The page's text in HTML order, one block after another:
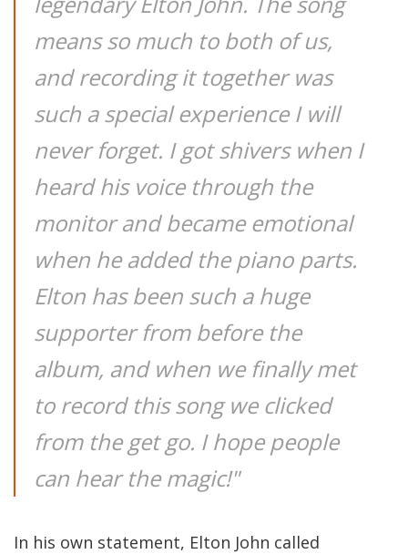
means so much to both of us,
and recording it together was
such a special experience I will
never forget. I got shivers when I
heard his voice through the
monitor and became emotional
when he added the piano parts.
Elton has been such a huge
supporter from before the
album, and when we finally met
to record this song we clicked
from the get go. I hope people
can hear the magic!"
In his own statement, Elton John called